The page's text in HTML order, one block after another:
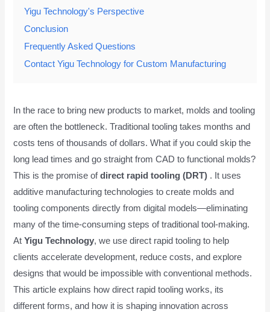
Yigu Technology's Perspective
Conclusion
Frequently Asked Questions
Contact Yigu Technology for Custom Manufacturing
In the race to bring new products to market, molds and tooling
are often the bottleneck. Traditional tooling takes months and
costs tens of thousands of dollars. What if you could skip the
long lead times and go straight from CAD to functional molds?
This is the promise ofdirect rapid tooling (DRT) . It uses
additive manufacturing technologies to create molds and
tooling components directly from digital models—eliminating
many of the time-consuming steps of traditional tool-making.
AtYigu Technology, we use direct rapid tooling to help
clients accelerate development, reduce costs, and explore
designs that would be impossible with conventional methods.
This article explains how direct rapid tooling works, its
different forms, and how it is shaping innovation across